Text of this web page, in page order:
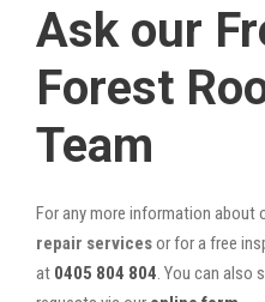
Ask our
Forest
Team
For any more information about
repair servicesor for a free
at 0405 804 804. You can also